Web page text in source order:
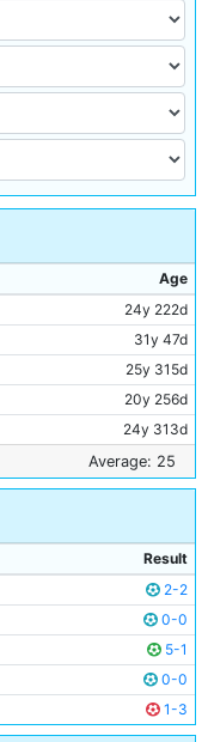
Age
24y 222d
31y 47d
25y 315d
20y 256d
24y 313d
30y 186d
26y 248d
18y 314d
27y 228d
21y 40d
Average: 25
Result
2-2
0-0
5-1
0-0
1-3